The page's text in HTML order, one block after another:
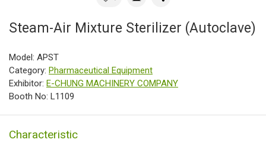
Steam-Air Mixture Sterilizer (Autoclave)
Model: APST
Category: Pharmaceutical Equipment
Exhibitor: E-CHUNG MACHINERY COMPANY
Booth No: L1109
Characteristic